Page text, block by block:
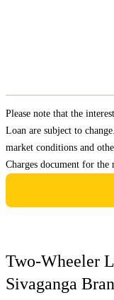
Please note that the
Loan are subject to
market conditions and
Charges document for the
Two-Wheeler
Sivaganga